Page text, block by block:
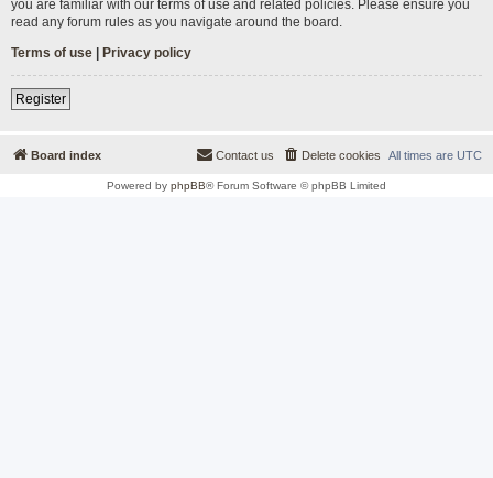
you are familiar with our terms of use and related policies. Please ensure you
read any forum rules as you navigate around the board.
Terms of use | Privacy policy
Register
Board index All times are UTC
Delete cookies
Contact us
Powered by phpBB® Forum Software © phpBB Limited